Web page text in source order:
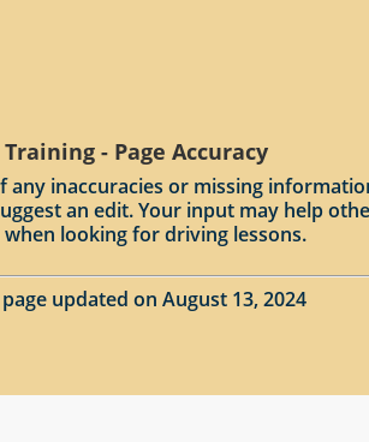
- Page Accuracy
any inaccuracies or missing
an edit. Your input may help
looking for driving lessons.
updated on August 13, 2024